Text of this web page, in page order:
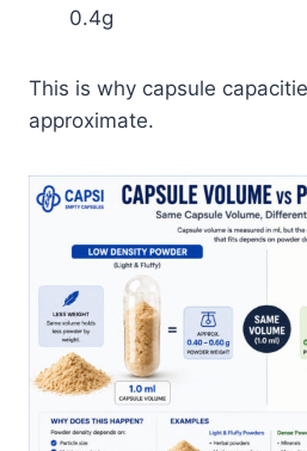
0.4g
This is why capsule
approximate.